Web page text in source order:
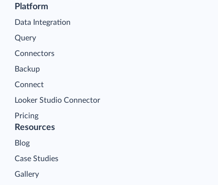
Platform
Data Integration
Query
Connectors
Backup
Connect
Looker Studio Connector
Pricing
Resources
Blog
Case Studies
Gallery